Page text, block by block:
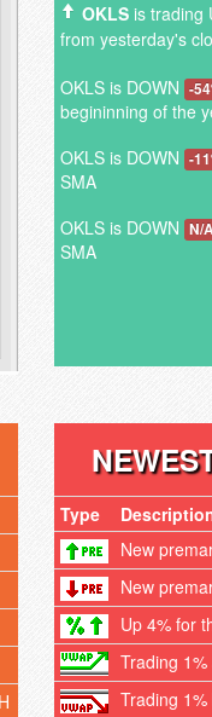
OKLS is trading
from yesterday's
OKLS is DOWN -
begininning of the
OKLS is DOWN -
SMA
OKLS is DOWN N/
SMA
Type
New
New
Up 4% for
Trading 1%
Trading 1%